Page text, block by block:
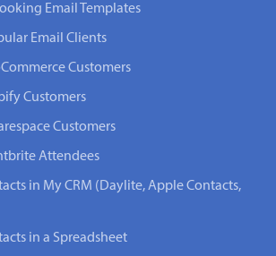
Email Templates
Email Clients
Customers
Customers
Customers
Attendees
in My CRM (Daylite, Apple Contacts,
in a Spreadsheet